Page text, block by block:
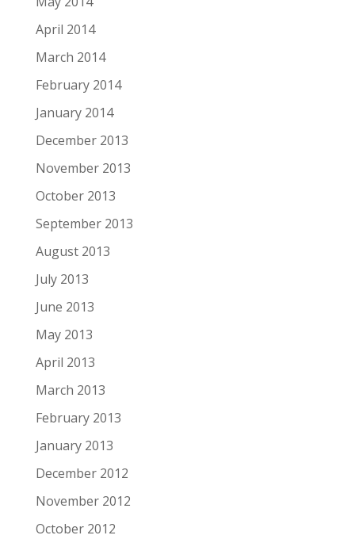
April 2014
March 2014
February 2014
January 2014
December 2013
November 2013
October 2013
September 2013
August 2013
July 2013
June 2013
May 2013
April 2013
March 2013
February 2013
January 2013
December 2012
November 2012
October 2012